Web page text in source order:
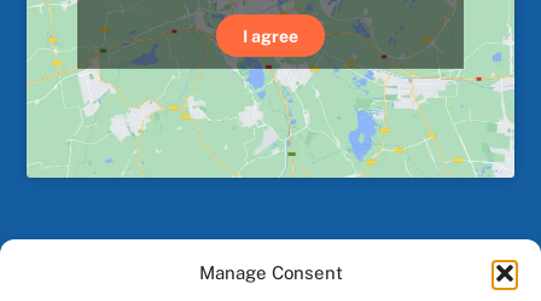
Manage Consent
I agree
Back